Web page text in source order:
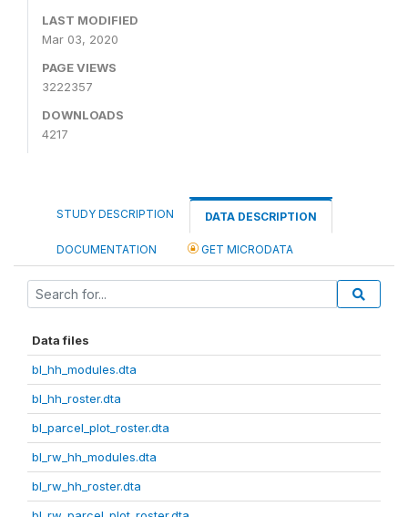
LAST MODIFIED
Mar 03, 2020
PAGE VIEWS
3222357
DOWNLOADS
4217
STUDY DESCRIPTION DATA DESCRIPTION
DOCUMENTATION GET MICRODATA
Data files
bl_hh_modules.dta
bl_hh_roster.dta
bl_parcel_plot_roster.dta
bl_rw_hh_modules.dta
bl_rw_hh_roster.dta